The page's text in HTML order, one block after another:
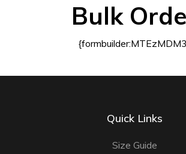
Bulk
Quick Links
Size Guide